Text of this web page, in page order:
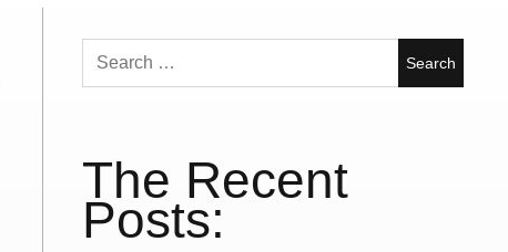
Search
for:
The Recent
Posts: